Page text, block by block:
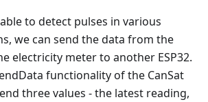
to detect pulses in various
we can send the data from the
electricity meter to another ESP32.
functionality of the CanSat
three values - the latest reading,